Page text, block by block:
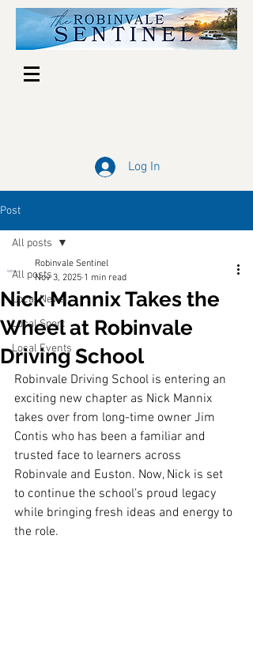
Log In
Post
All posts
Local News
Local Sport
Local Events
All posts
Nick Mannix Takes the
Wheel at Robinvale
Driving School
Robinvale Sentinel
Nov 3, 2025 1 min read
Robinvale Driving School is entering an
exciting new chapter as Nick Mannix
takes over from long-time owner Jim
Contis who has been a familiar and
trusted face to learners across
Robinvale and Euston. Now, Nick is set
to continue the school’s proud legacy
while bringing fresh ideas and energy to
the role.